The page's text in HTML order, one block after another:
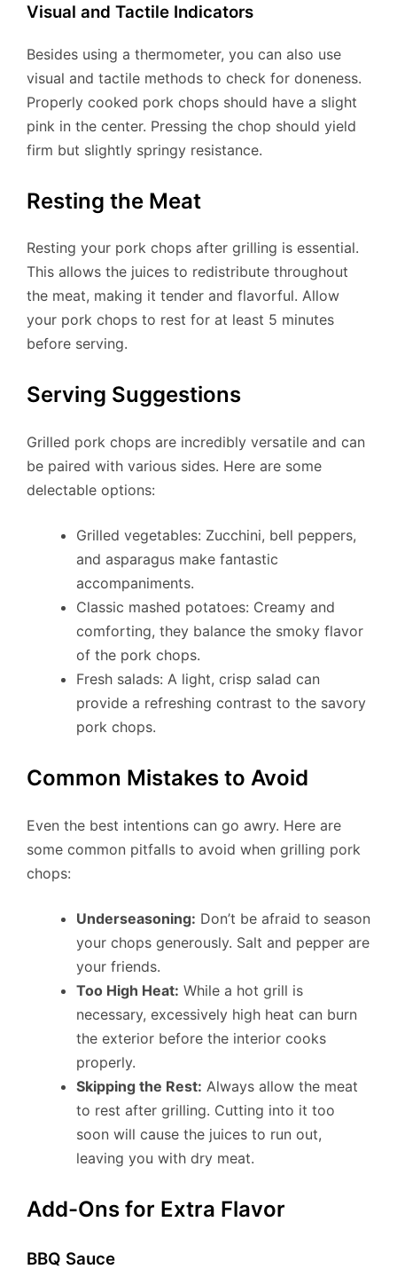
Visual and Tactile Indicators
Besides using a thermometer, you can also use
visual and tactile methods to check for doneness.
Properly cooked pork chops should have a slight
pink in the center. Pressing the chop should yield
firm but slightly springy resistance.
Resting the Meat
Resting your pork chops after grilling is essential.
This allows the juices to redistribute throughout
the meat, making it tender and flavorful. Allow
your pork chops to rest for at least 5 minutes
before serving.
Serving Suggestions
Grilled pork chops are incredibly versatile and can
be paired with various sides. Here are some
delectable options:
Grilled vegetables: Zucchini, bell peppers,
and asparagus make fantastic
accompaniments.
Classic mashed potatoes: Creamy and
comforting, they balance the smoky flavor
of the pork chops.
Fresh salads: A light, crisp salad can
provide a refreshing contrast to the savory
pork chops.
Common Mistakes to Avoid
Even the best intentions can go awry. Here are
some common pitfalls to avoid when grilling pork
chops:
Underseasoning: Don’t be afraid to season
your chops generously. Salt and pepper are
your friends.
Too High Heat: While a hot grill is
necessary, excessively high heat can burn
the exterior before the interior cooks
properly.
Skipping the Rest: Always allow the meat
to rest after grilling. Cutting into it too
soon will cause the juices to run out,
leaving you with dry meat.
Add-Ons for Extra Flavor
BBQ Sauce